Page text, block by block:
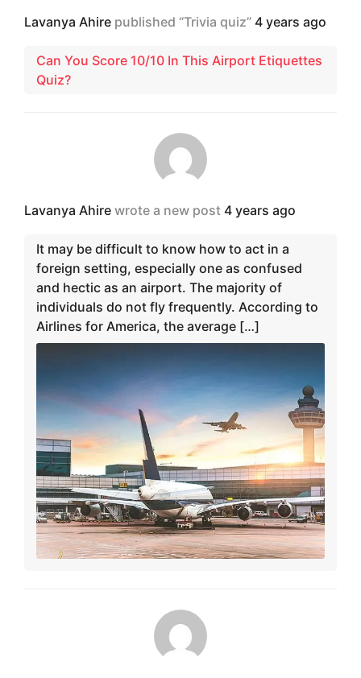
Lavanya Ahire published “Trivia quiz” 4 years ago
Can You Score 10/10 In This Airport Etiquettes
Quiz?
Lavanya Ahire wrote a new post 4 years ago
It may be difficult to know how to act in a
foreign setting, especially one as confused
and hectic as an airport. The majority of
individuals do not fly frequently. According to
Airlines for America, the average […]